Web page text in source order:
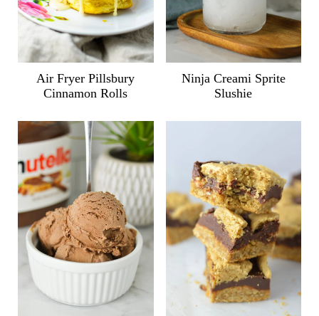
Air Fryer Pillsbury
Cinnamon Rolls
Ninja Creami Sprite
Slushie